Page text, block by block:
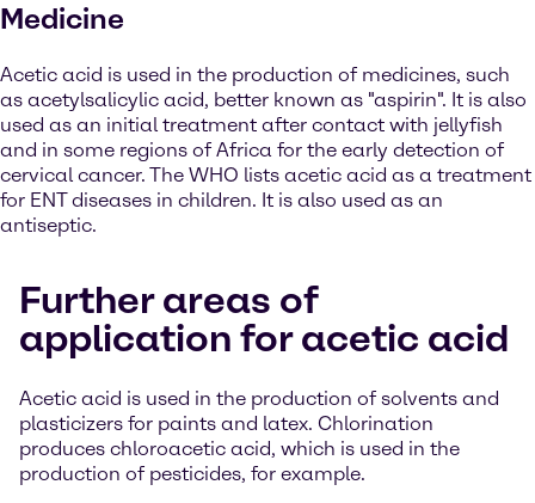
Medicine
Acetic acid is used in the production of medicines, such
as acetylsalicylic acid, better known as "aspirin". It is also
used as an initial treatment after contact with jellyfish
and in some regions of Africa for the early detection of
cervical cancer. The WHO lists acetic acid as a treatment
for ENT diseases in children. It is also used as an
antiseptic.
Further areas of
application for acetic acid
Acetic acid is used in the production of solvents and
plasticizers for paints and latex. Chlorination
produces chloroacetic acid, which is used in the
production of pesticides, for example.